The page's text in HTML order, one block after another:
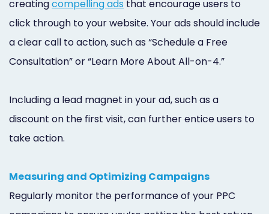
creatingcompelling ads that encourage users to
click through to your website. Your ads should include
a clear call to action, such as “Schedule a Free
Consultation” or “Learn More About All-on-4.”
Including a lead magnet in your ad, such as a
discount on the first visit, can further entice users to
take action.
Measuring and Optimizing Campaigns
Regularly monitor the performance of your PPC